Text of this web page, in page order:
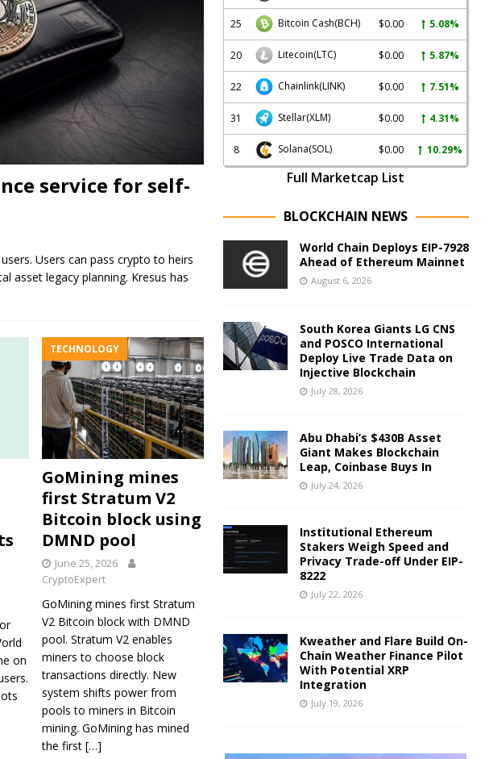
service for self-
Users can pass crypto to heirs
asset legacy planning. Kresus has
on
TECHNOLOGY
GoMining mines
first Stratum V2
Bitcoin block using
DMND pool
June 25, 2026
CryptoExpert
GoMining mines first Stratum
V2 Bitcoin block with DMND
pool. Stratum V2 enables
miners to choose block
transactions directly. New
system shifts power from
pools to miners in Bitcoin
mining. GoMining has mined
the first […]
25 Bitcoin Cash(BCH) $0.00 5.08%
20 Litecoin(LTC) $0.00 5.87%
22 Chainlink(LINK) $0.00 7.51%
31 Stellar(XLM) $0.00 4.31%
8 Solana(SOL) $0.00 10.29%
Full Marketcap List
BLOCKCHAIN NEWS
World Chain Deploys EIP-7928
Ahead of Ethereum Mainnet
August 6, 2026
South Korea Giants LG CNS
and POSCO International
Deploy Live Trade Data on
Injective Blockchain
July 28, 2026
Abu Dhabi’s $430B Asset
Giant Makes Blockchain
Leap, Coinbase Buys In
July 24, 2026
Institutional Ethereum
Stakers Weigh Speed and
Privacy Trade-off Under EIP-
8222
July 22, 2026
Kweather and Flare Build On-
Chain Weather Finance Pilot
With Potential XRP
Integration
July 19, 2026